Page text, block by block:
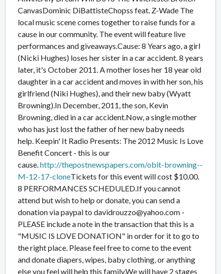
CanvasDominic DiBattisteChopss feat. Z-Wade The
local music scene comes together to raise funds for a
cause in our community. The event will feature live
performances and giveaways.Cause: 8 Years ago, a girl
(Nicki Hughes) loses her sister in a car accident. 8 years
later, it's October 2011. A mother loses her 18 year old
daughter in a car accident and moves in with her son, his
girlfriend (Niki Hughes), and their new baby (Wyatt
Browning).In December, 2011, the son, Kevin
Browning, died in a car accident.Now, a single mother
who has just lost the father of her new baby needs
help. Keepin' It Radio Presents: The 2012 Music Is Love
Benefit Concert - this is our
cause. http://thepostnewspapers.com/obit-browning--
M-12-17-cloneTickets for this event will cost $10.00.
8 PERFORMANCES SCHEDULED.If you cannot
attend but wish to help or donate, you can send a
donation via paypal to davidrouzzo@yahoo.com -
PLEASE include a note in the transaction that this is a
"MUSIC IS LOVE DONATION" in order for it to go to
the right place. Please feel free to come to the event
and donate diapers, wipes, baby clothing, or anything
else you feel will help this family.We will have 2 stages